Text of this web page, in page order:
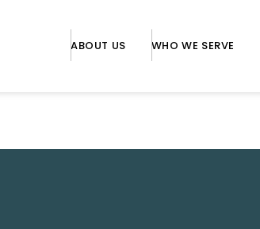
ABOUT US WHO WE SERVE